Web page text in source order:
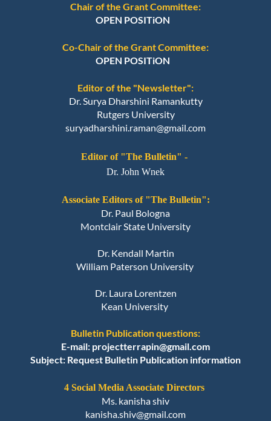
Chair of the Grant Committee:
OPEN POSITiON
Co-Chair of the Grant Committee:
OPEN POSITiON
Editor of the "Newsletter":
Dr. Surya Dharshini Ramankutty
Rutgers University
suryadharshini.raman@gmail.com
Editor of "The Bulletin" -
Dr. John Wnek
Associate Editors of "The Bulletin":
Dr. Paul Bologna
Montclair State University
Dr. Kendall Martin
William Paterson University
Dr. Laura Lorentzen
Kean University
Bulletin Publication questions:
E-mail: projectterrapin@gmail.com
Subject: Request Bulletin Publication information
4 Social Media Associate Directors
Ms. kanisha shiv
kanisha.shiv@gmail.com